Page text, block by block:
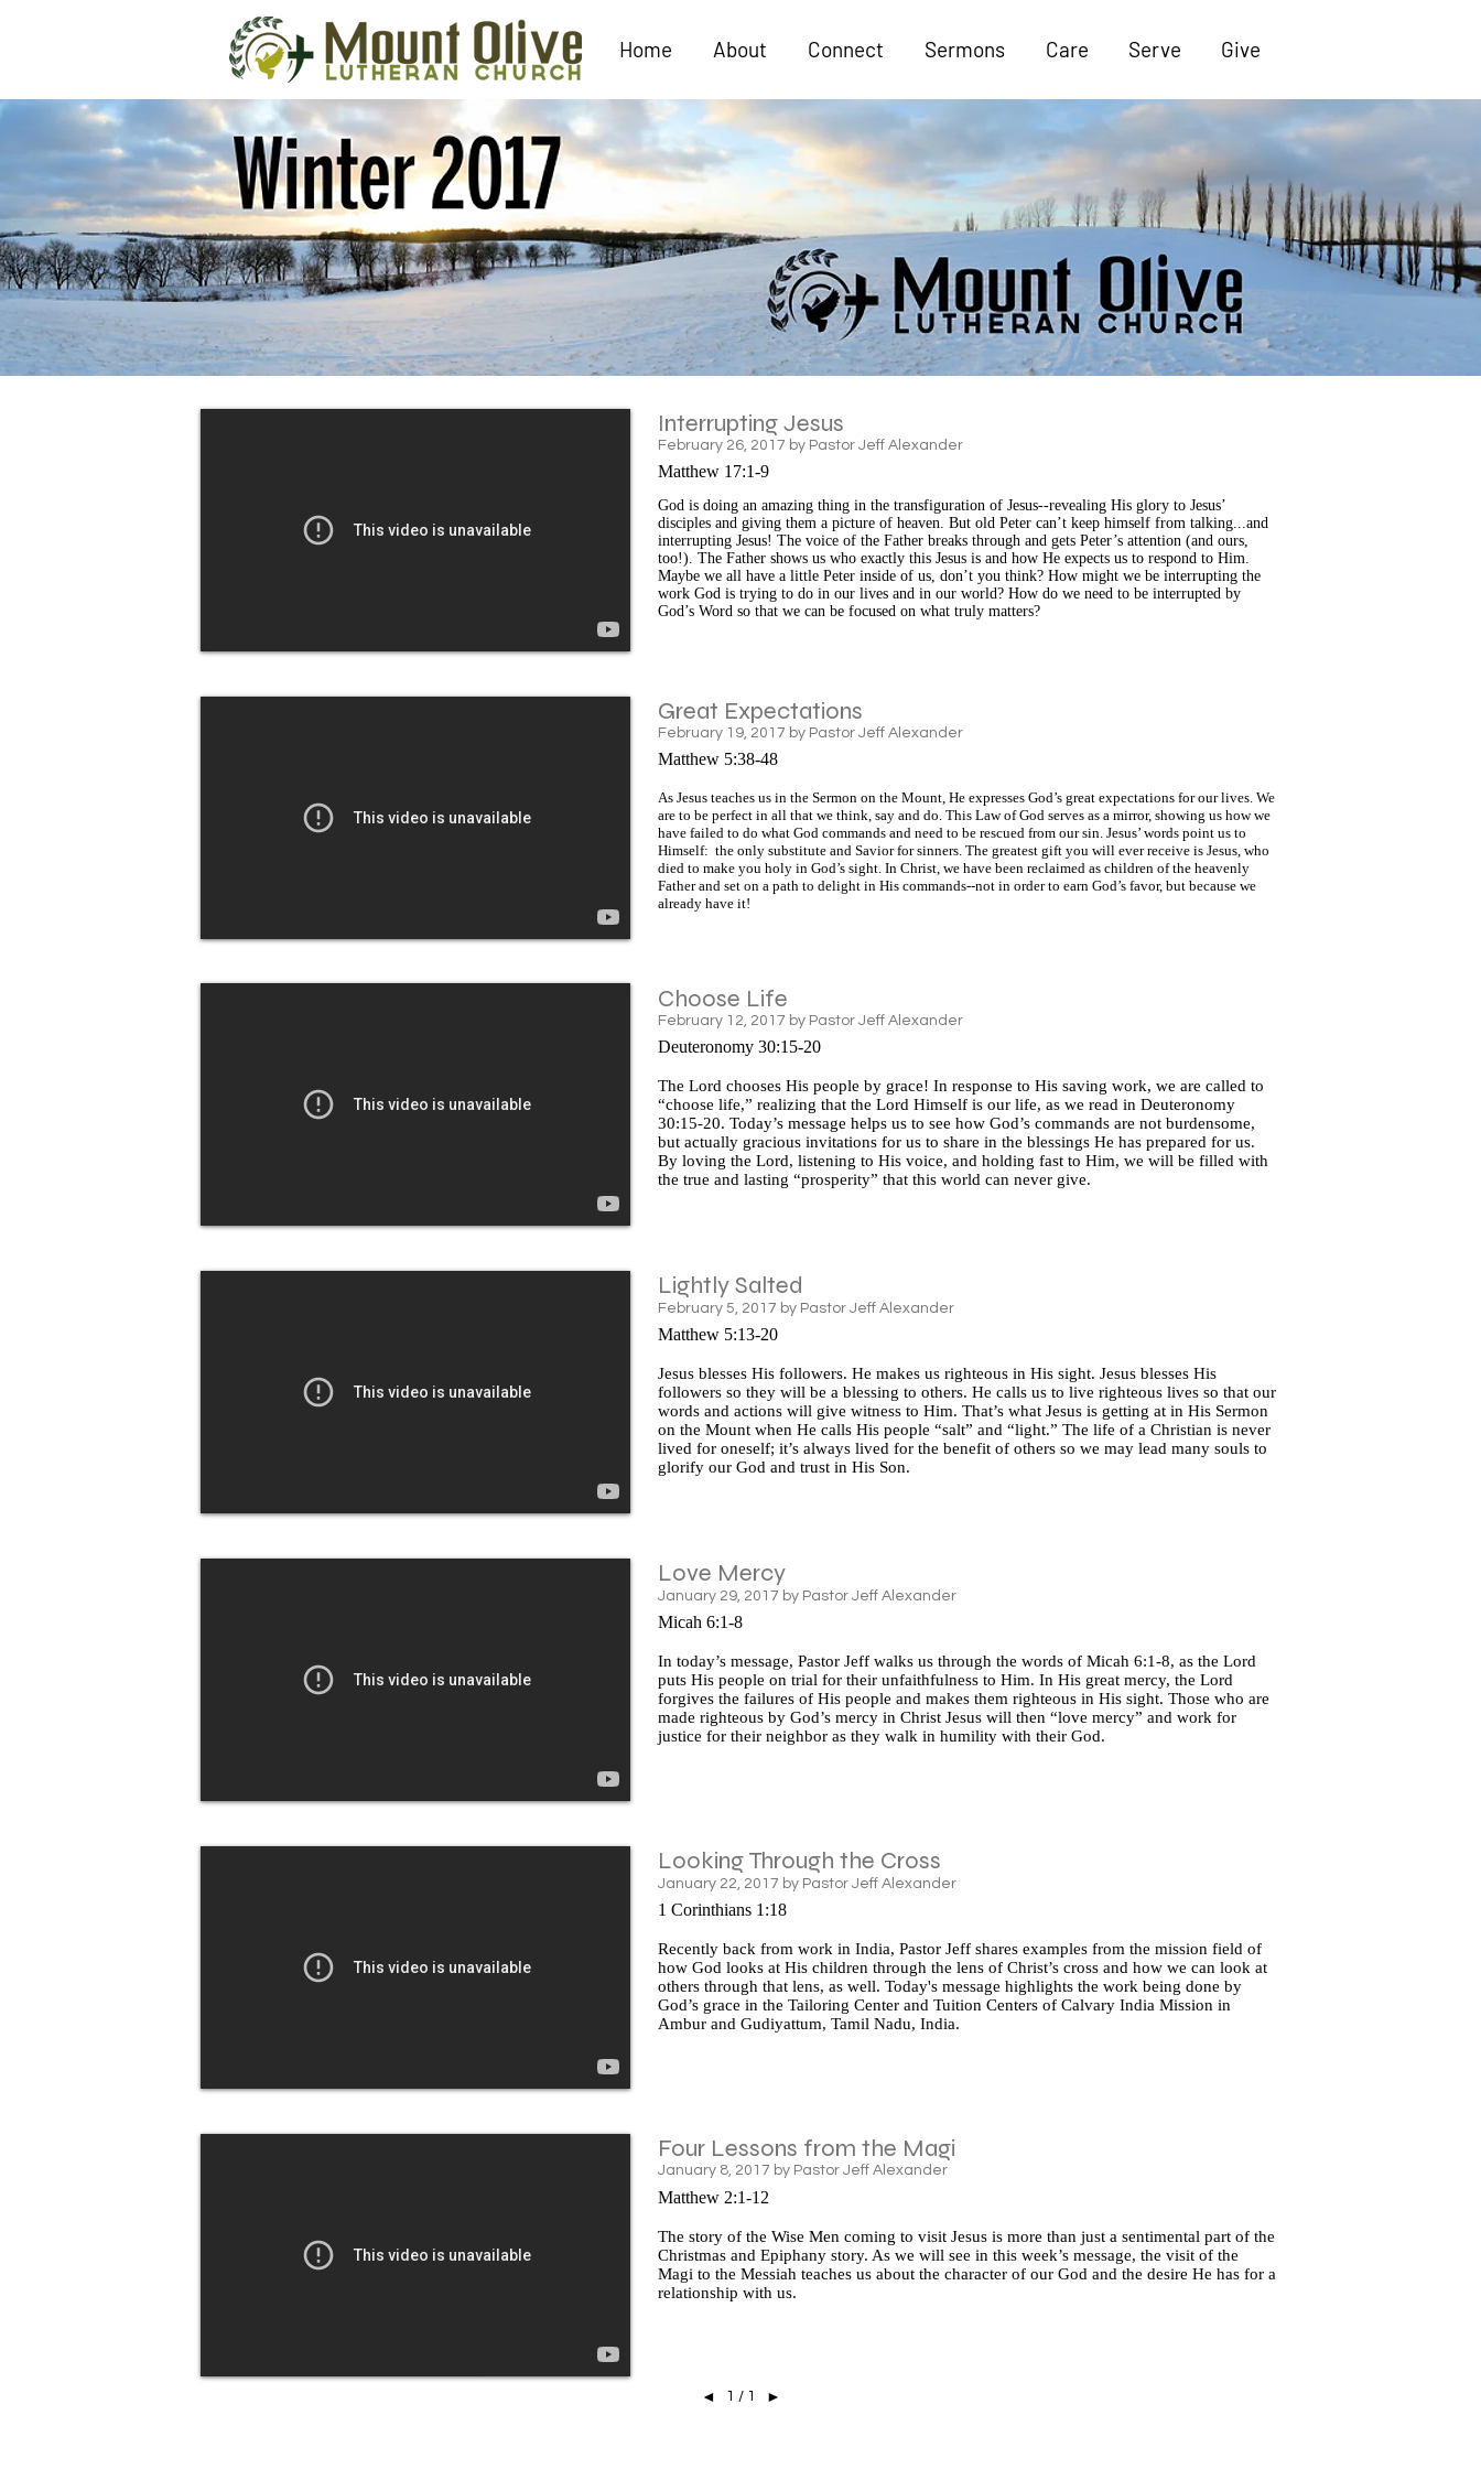
Home About Connect Sermons Care Serve Give
Interrupting Jesus
February 26, 2017 by Pastor Jeff Alexander
Matthew 17:1-9
God is doing an amazing thing in the transfiguration of Jesus--revealing His glory to Jesus’
disciples and giving them a picture of heaven. But old Peter can’t keep himself from talking...and
interrupting Jesus! The voice of the Father breaks through and gets Peter’s attention (and ours,
too!). The Father shows us who exactly this Jesus is and how He expects us to respond to Him.
Maybe we all have a little Peter inside of us, don’t you think? How might we be interrupting the
work God is trying to do in our lives and in our world? How do we need to be interrupted by
God’s Word so that we can be focused on what truly matters?
Great Expectations
February 19, 2017 by Pastor Jeff Alexander
Matthew 5:38-48
As Jesus teaches us in the Sermon on the Mount, He expresses God’s great expectations for our lives. We
are to be perfect in all that we think, say and do. This Law of God serves as a mirror, showing us how we
have failed to do what God commands and need to be rescued from our sin. Jesus’ words point us to
Himself: the only substitute and Savior for sinners. The greatest gift you will ever receive is Jesus, who
died to make you holy in God’s sight. In Christ, we have been reclaimed as children of the heavenly
Father and set on a path to delight in His commands--not in order to earn God’s favor, but because we
already have it!
Choose Life
February 12, 2017 by Pastor Jeff Alexander
Deuteronomy 30:15-20
The Lord chooses His people by grace! In response to His saving work, we are called to
“choose life,” realizing that the Lord Himself is our life, as we read in Deuteronomy
30:15-20. Today’s message helps us to see how God’s commands are not burdensome,
but actually gracious invitations for us to share in the blessings He has prepared for us.
By loving the Lord, listening to His voice, and holding fast to Him, we will be filled with
the true and lasting “prosperity” that this world can never give.
Lightly Salted
February 5, 2017 by Pastor Jeff Alexander
Matthew 5:13-20
Jesus blesses His followers. He makes us righteous in His sight. Jesus blesses His
followers so they will be a blessing to others. He calls us to live righteous lives so that our
words and actions will give witness to Him. That’s what Jesus is getting at in His Sermon
on the Mount when He calls His people “salt” and “light.” The life of a Christian is never
lived for oneself; it’s always lived for the benefit of others so we may lead many souls to
glorify our God and trust in His Son.
Love Mercy
January 29, 2017 by Pastor Jeff Alexander
Micah 6:1-8
In today’s message, Pastor Jeff walks us through the words of Micah 6:1-8, as the Lord
puts His people on trial for their unfaithfulness to Him. In His great mercy, the Lord
forgives the failures of His people and makes them righteous in His sight. Those who are
made righteous by God’s mercy in Christ Jesus will then “love mercy” and work for
justice for their neighbor as they walk in humility with their God.
Looking Through the Cross
January 22, 2017 by Pastor Jeff Alexander
1 Corinthians 1:18
Recently back from work in India, Pastor Jeff shares examples from the mission field of
how God looks at His children through the lens of Christ’s cross and how we can look at
others through that lens, as well. Today's message highlights the work being done by
God’s grace in the Tailoring Center and Tuition Centers of Calvary India Mission in
Ambur and Gudiyattum, Tamil Nadu, India.
Four Lessons from the Magi
January 8, 2017 by Pastor Jeff Alexander
Matthew 2:1-12
The story of the Wise Men coming to visit Jesus is more than just a sentimental part of the
Christmas and Epiphany story. As we will see in this week’s message, the visit of the
Magi to the Messiah teaches us about the character of our God and the desire He has for a
relationship with us.
◄ 1 / 1 ►